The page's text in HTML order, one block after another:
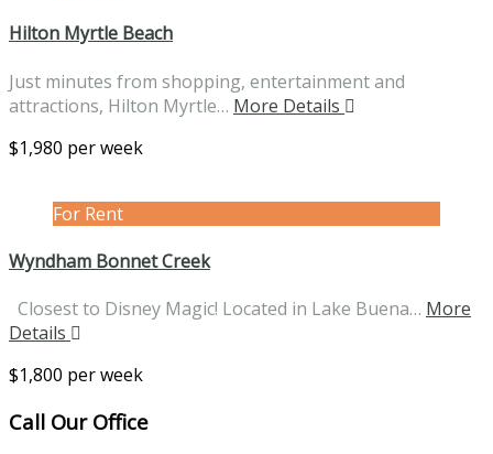
Hilton Myrtle Beach
Just minutes from shopping, entertainment and
attractions, Hilton Myrtle… More Details
$1,980 per week
For Rent
Wyndham Bonnet Creek
Closest to Disney Magic! Located in Lake Buena… More
Details
$1,800 per week
Call Our Office